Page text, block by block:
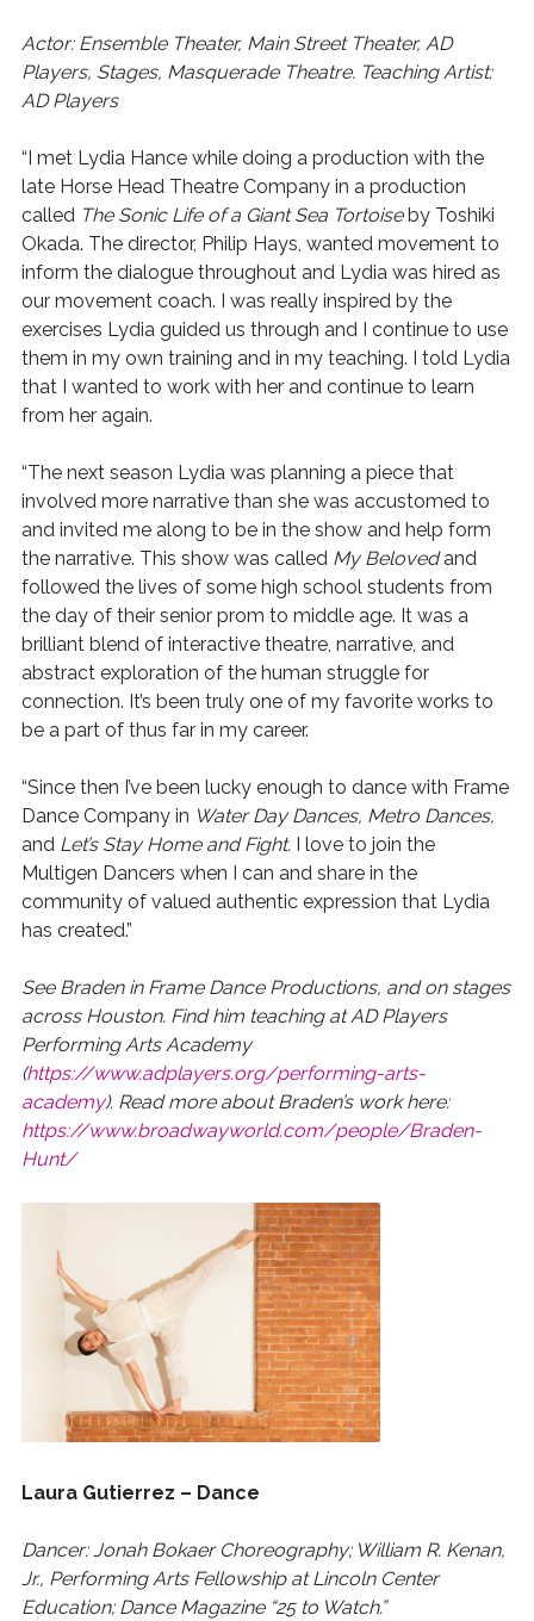
Actor: Ensemble Theater, Main Street Theater, AD
Players, Stages, Masquerade Theatre. Teaching Artist:
AD Players
“I met Lydia Hance while doing a production with the
late Horse Head Theatre Company in a production
called The Sonic Life of a Giant Sea Tortoise by Toshiki
Okada. The director, Philip Hays, wanted movement to
inform the dialogue throughout and Lydia was hired as
our movement coach. I was really inspired by the
exercises Lydia guided us through and I continue to use
them in my own training and in my teaching. I told Lydia
that I wanted to work with her and continue to learn
from her again.
“The next season Lydia was planning a piece that
involved more narrative than she was accustomed to
and invited me along to be in the show and help form
the narrative. This show was called My Belovedand
followed the lives of some high school students from
the day of their senior prom to middle age. It was a
brilliant blend of interactive theatre, narrative, and
abstract exploration of the human struggle for
connection. It’s been truly one of my favorite works to
be a part of thus far in my career.
“Since then I’ve been lucky enough to dance with Frame
Dance Company in Water Day Dances, Metro Dances,
and Let’s Stay Home and Fight.I love to join the
Multigen Dancers when I can and share in the
community of valued authentic expression that Lydia
has created.”
See Braden in Frame Dance Productions, and on stages
across Houston. Find him teaching at AD Players
Performing Arts Academy
(https://www.adplayers.org/performing-arts-
academy). Read more about Braden’s work here:
https://www.broadwayworld.com/people/Braden-
Hunt/
Laura Gutierrez – Dance
Dancer: Jonah Bokaer Choreography; William R. Kenan,
Jr., Performing Arts Fellowship at Lincoln Center
Education; Dance Magazine “25 to Watch.”